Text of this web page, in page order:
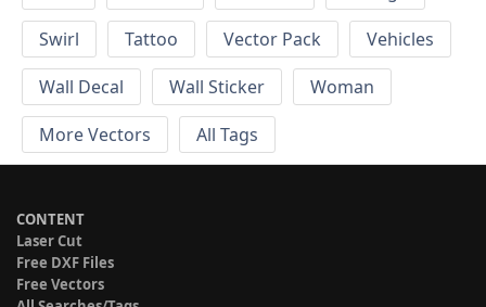
Swirl
Tattoo Vector Pack
Vehicles
Wall Decal
Wall Sticker
Woman
More Vectors
All Tags
CONTENT
Laser Cut
Free DXF Files
Free Vectors